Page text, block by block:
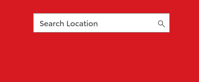
Search
Location